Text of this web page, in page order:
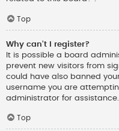
Top
Why can’t I register?
It is possible a board
prevent new visitors from
could have also banned
username you are
administrator for assistance.
Top